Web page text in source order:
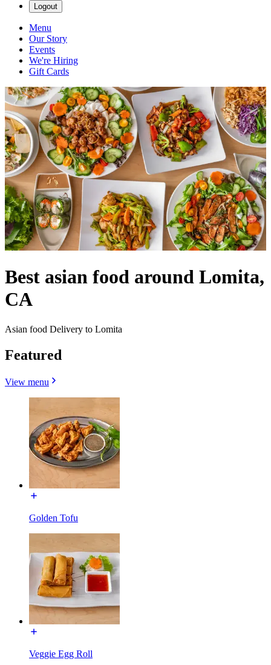
Logout
Menu
Our Story
Events
We're Hiring
Gift Cards
Best asian food around Lomita,
CA
Asian food Delivery to Lomita
Featured
View menu
Golden Tofu
Veggie Egg Roll